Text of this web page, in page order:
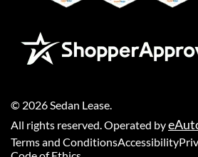
© 2026 Sedan Lease
All rights reserved. Operated by
Terms and ConditionsAccessibility